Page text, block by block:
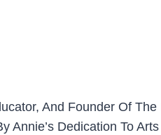
And Founder Of The
Annie’s Dedication To